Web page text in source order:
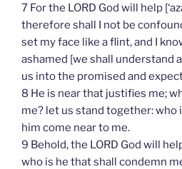
7 For the LORD God will help
therefore shall I not be
set my face like a flint, and I
ashamed [we shall understand
us into the promised and
8 He is near that justifies me;
me? let us stand together: who
him come near to me.
9 Behold, the LORD God will
who is he that shall condemn